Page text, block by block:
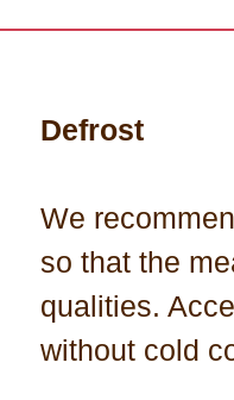
Defrost
We
so that the
qualities.
without cold